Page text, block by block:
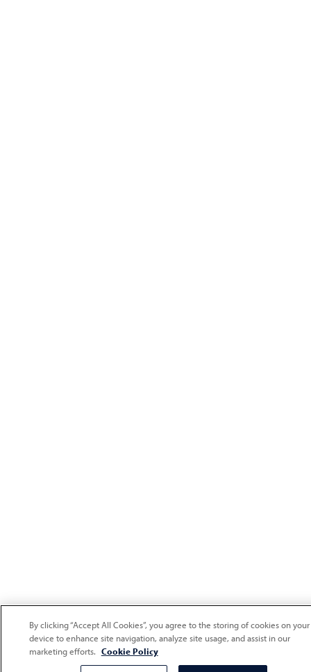
By clicking “Accept All Cookies”, you agree to the storing of cookies on your
device to enhance site navigation, analyze site usage, and assist in our
marketing efforts. Cookie Policy